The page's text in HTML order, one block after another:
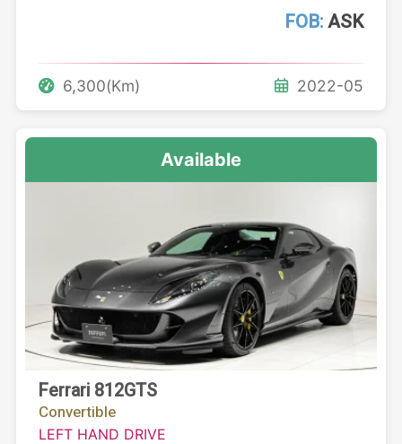
FOB:ASK
6,300(Km) 2022-05
Available
Ferrari 812GTS
Convertible
LEFT HAND DRIVE